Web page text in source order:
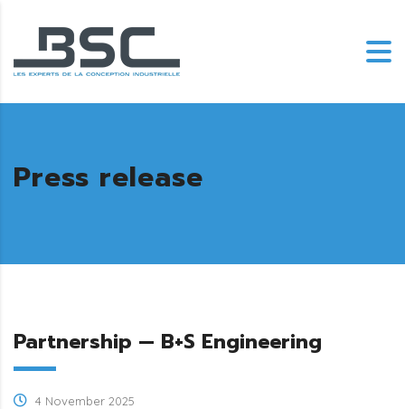
Press release
Partnership — B+S Engineering
4 November 2025